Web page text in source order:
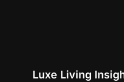
Luxe Living